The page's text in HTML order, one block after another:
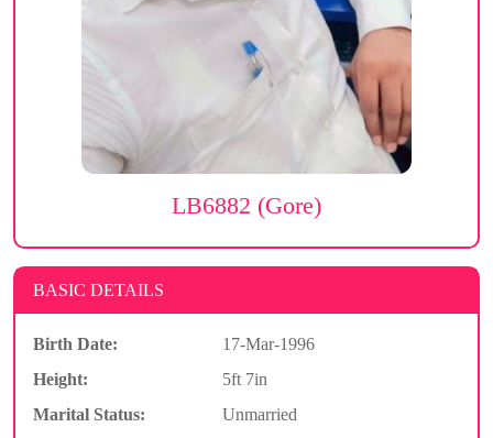
LB6882 (Gore)
BASIC DETAILS
Birth Date:
17-Mar-1996
Height:
5ft 7in
Marital Status:
Unmarried